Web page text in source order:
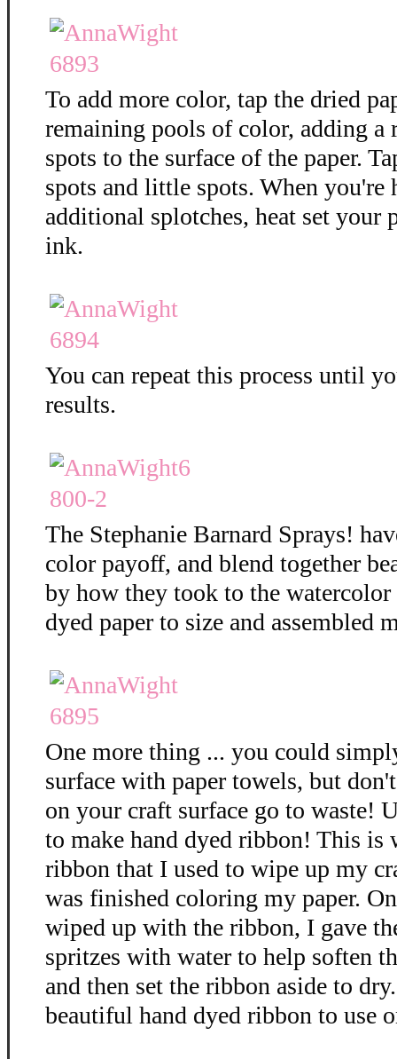
To add more color, tap the dried
remaining pools of color, adding a
spots to the surface of the paper.
spots and little spots. When you're
additional splotches, heat set your
ink.
You can repeat this process until
results.
The Stephanie Barnard Sprays!
color payoff, and blend together
by how they took to the
dyed paper to size and assembled
One more thing ... you could
surface with paper towels, but
on your craft surface go to waste!
to make hand dyed ribbon! This is
ribbon that I used to wipe up my
was finished coloring my paper.
wiped up with the ribbon, I gave
spritzes with water to help soften
and then set the ribbon aside to
beautiful hand dyed ribbon to use